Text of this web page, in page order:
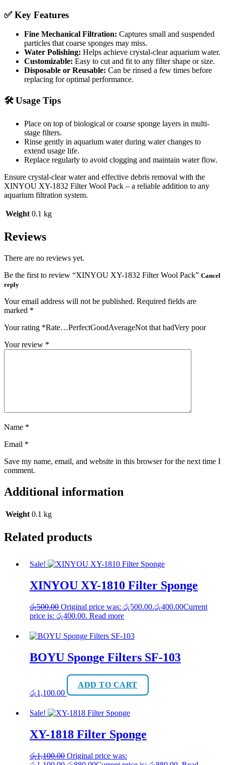
✅ Key Features
Fine Mechanical Filtration: Captures small and suspended
particles that coarse sponges may miss.
Water Polishing: Helps achieve crystal-clear aquarium water.
Customizable: Easy to cut and fit to any filter shape or size.
Disposable or Reusable: Can be rinsed a few times before
replacing for optimal performance.
🛠️ Usage Tips
Place on top of biological or coarse sponge layers in multi-
stage filters.
Rinse gently in aquarium water during water changes to
extend usage life.
Replace regularly to avoid clogging and maintain water flow.
Ensure crystal-clear water and effective debris removal with the
XINYOU XY-1832 Filter Wool Pack – a reliable addition to any
aquarium filtration system.
Weight 0.1 kg
Reviews
There are no reviews yet.
Be the first to review “XINYOU XY-1832 Filter Wool Pack” Cancel
reply
Your email address will not be published. Required fields are
marked *
Your rating *Rate…PerfectGoodAverageNot that badVery poor
Your review *
Name *
Email *
Save my name, email, and website in this browser for the next time I
comment.
Additional information
Weight 0.1 kg
Related products
Sale!
XINYOU XY-1810 Filter Sponge
රු500.00 Original price was: රු500.00.රු400.00Current
price is: රු400.00. Read more
BOYU Sponge Filters SF-103
රු1,100.00
ADD TO CART
Sale!
XY-1818 Filter Sponge
රු1,100.00 Original price was: